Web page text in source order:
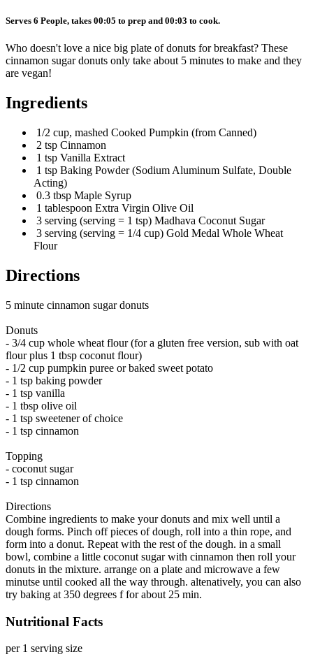
Serves 6 People, takes 00:05 to prep and 00:03 to cook.
Who doesn't love a nice big plate of donuts for breakfast? These
cinnamon sugar donuts only take about 5 minutes to make and they
are vegan!
Ingredients
1/2 cup, mashed Cooked Pumpkin (from Canned)
2 tsp Cinnamon
1 tsp Vanilla Extract
1 tsp Baking Powder (Sodium Aluminum Sulfate, Double
Acting)
0.3 tbsp Maple Syrup
1 tablespoon Extra Virgin Olive Oil
3 serving (serving = 1 tsp) Madhava Coconut Sugar
3 serving (serving = 1/4 cup) Gold Medal Whole Wheat
Flour
Directions
5 minute cinnamon sugar donuts
Donuts
- 3/4 cup whole wheat flour (for a gluten free version, sub with oat
flour plus 1 tbsp coconut flour)
- 1/2 cup pumpkin puree or baked sweet potato
- 1 tsp baking powder
- 1 tsp vanilla
- 1 tbsp olive oil
- 1 tsp sweetener of choice
- 1 tsp cinnamon
Topping
- coconut sugar
- 1 tsp cinnamon
Directions
Combine ingredients to make your donuts and mix well until a
dough forms. Pinch off pieces of dough, roll into a thin rope, and
form into a donut. Repeat with the rest of the dough. in a small
bowl, combine a little coconut sugar with cinnamon then roll your
donuts in the mixture. arrange on a plate and microwave a few
minutse until cooked all the way through. altenatively, you can also
try baking at 350 degrees f for about 25 min.
Nutritional Facts
per 1 serving size